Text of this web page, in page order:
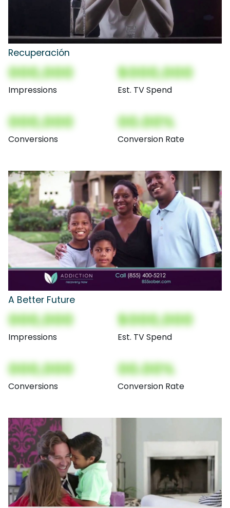
Recuperación
000,000
Impressions
$000,000
Est. TV Spend
000,000
Conversions
00.00%
Conversion Rate
A Better Future
000,000
Impressions
$000,000
Est. TV Spend
000,000
Conversions
00.00%
Conversion Rate